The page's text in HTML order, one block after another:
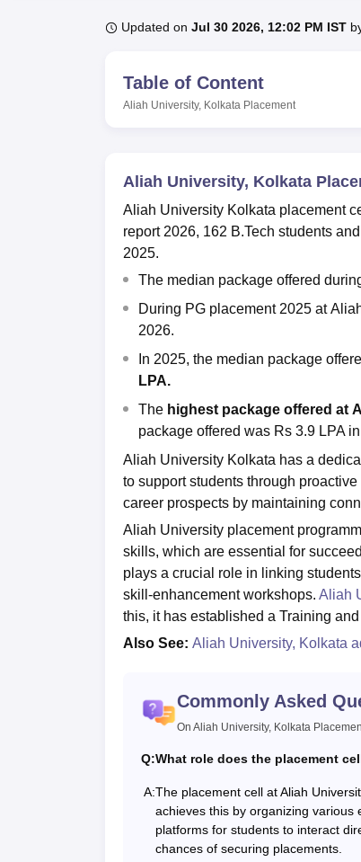
UPES Reviews MIT Manipal ReviewsMAHE Reviews
Updated on Jul 30 2026, 12:02 PM IST
Table of Content
Aliah University, Kolkata Placement
Aliah University, Kolkata
Aliah University Kolkata placement
report 2026, 162 B.Tech students
2025.
The median package offered
During PG placement 2025 at
2026.
In 2025, the median package
LPA.
The highest package offered at
package offered was Rs 3.9 LPA
Aliah University Kolkata has a
to support students through
career prospects by maintaining
Aliah University placement
skills, which are essential for
plays a crucial role in linking
skill-enhancement workshops. Aliah
this, it has established a Training
Also See: Aliah University, Kolkata
Commonly Asked
On Aliah University, Kolkata
Q:What role does the placement
A:The placement cell at Aliah
achieves this by organizing
platforms for students to interact
chances of securing placements.